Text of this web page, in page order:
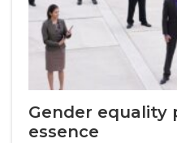
Gender equality
essence